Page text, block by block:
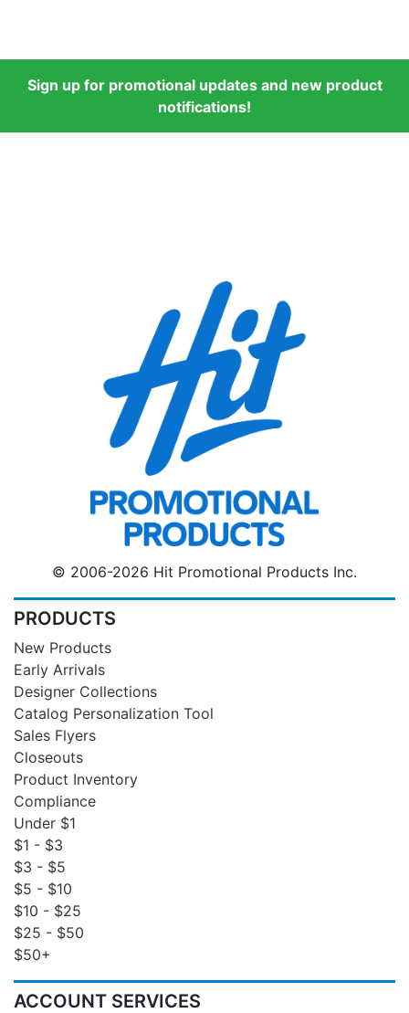
Sign up for promotional updates and new product
notifications!
© 2006-2026 Hit Promotional Products Inc.
PRODUCTS
New Products
Early Arrivals
Designer Collections
Catalog Personalization Tool
Sales Flyers
Closeouts
Product Inventory
Compliance
Under $1
$1 - $3
$3 - $5
$5 - $10
$10 - $25
$25 - $50
$50+
ACCOUNT SERVICES